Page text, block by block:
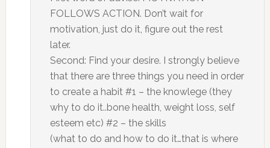
FOLLOWS ACTION. Don’t wait for
motivation, just do it, figure out the rest
later.
Second: Find your desire. I strongly believe
that there are three things you need in order
to create a habit #1 – the knowlege (they
why to do it..bone health, weight loss, self
esteem etc) #2 – the skills
(what to do and how to do it…that is where